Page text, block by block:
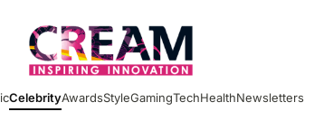
CelebrityAwardsStyleGamingTechHealthNewsletters